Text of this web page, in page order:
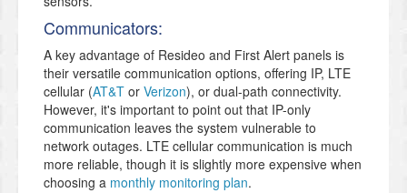
Communicators:
A key advantage of Resideo and First Alert panels is
their versatile communication options, offering IP, LTE
cellular (AT&T or Verizon), or dual-path connectivity.
However, it's important to point out that IP-only
communication leaves the system vulnerable to
network outages. LTE cellular communication is much
more reliable, though it is slightly more expensive when
choosing a monthly monitoring plan.